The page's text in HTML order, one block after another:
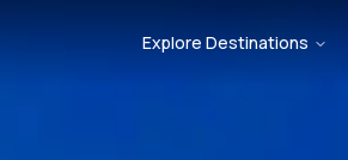
Explore Destinations